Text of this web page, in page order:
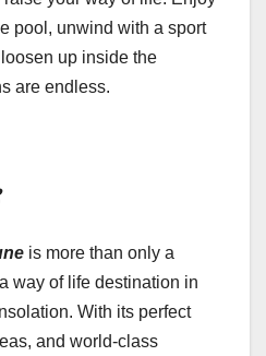
pool, unwind with a sport
up inside the
are endless.
is more than only a
way of life destination in
With its perfect
and world-class